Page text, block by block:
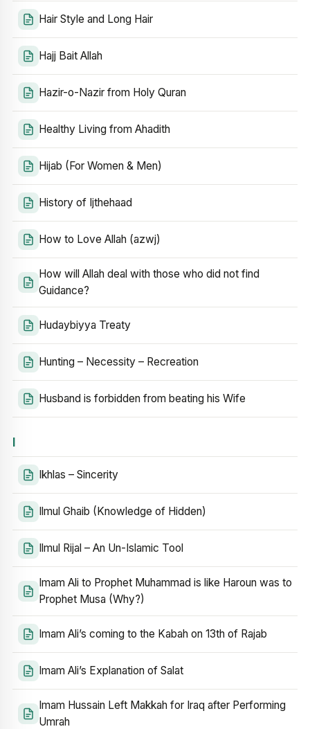
Hair Style and Long Hair
Hajj Bait Allah
Hazir-o-Nazir from Holy Quran
Healthy Living from Ahadith
Hijab (For Women & Men)
History of Ijthehaad
How to Love Allah (azwj)
How will Allah deal with those who did not find
Guidance?
Hudaybiyya Treaty
Hunting – Necessity – Recreation
Husband is forbidden from beating his Wife
I
Ikhlas – Sincerity
Ilmul Ghaib (Knowledge of Hidden)
Ilmul Rijal – An Un-Islamic Tool
Imam Ali to Prophet Muhammad is like Haroun was to
Prophet Musa (Why?)
Imam Ali’s coming to the Kabah on 13th of Rajab
Imam Ali’s Explanation of Salat
Imam Hussain Left Makkah for Iraq after Performing
Umrah